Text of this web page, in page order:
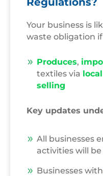
Your business is
waste obligation
Produces,
textiles via
selling
Key updates
All businesses
activities will
Businesses with